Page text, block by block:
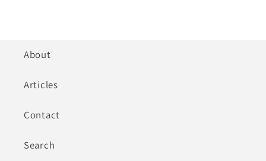
About
Articles
Contact
Search